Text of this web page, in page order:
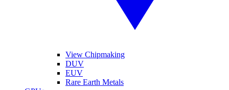
View Chipmaking
DUV
EUV
Rare Earth Metals